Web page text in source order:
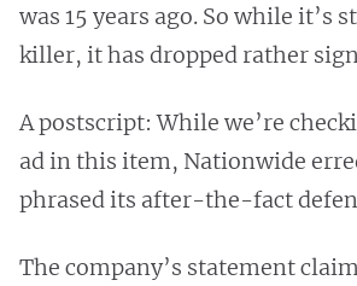
was 15 years ago. So while it’s
killer, it has dropped rather
A postscript: While we’re
ad in this item, Nationwide
phrased its after-the-fact
The company’s statement